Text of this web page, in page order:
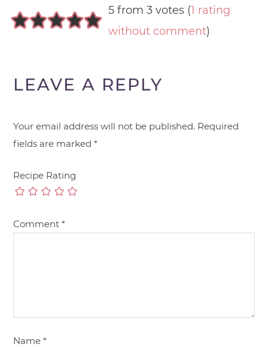
5 from 3 votes (1 rating
without comment)
LEAVE A REPLY
Your email address will not be published. Required
fields are marked*
Recipe Rating
Comment*
Name*